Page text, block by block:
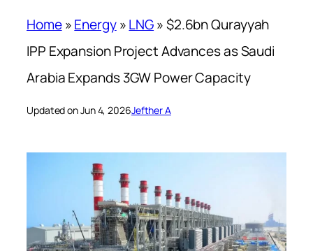
Home»Energy»LNG»$2.6bn Qurayyah
IPP Expansion Project Advances as Saudi
Arabia Expands 3GW Power Capacity
Updated on Jun 4, 2026Jefther A